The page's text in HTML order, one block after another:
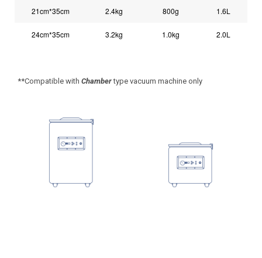
21cm*35cm 2.4kg 800g 1.6L
24cm*35cm 3.2kg 1.0kg 2.0L
**Compatible with Chambertype vacuum machine only